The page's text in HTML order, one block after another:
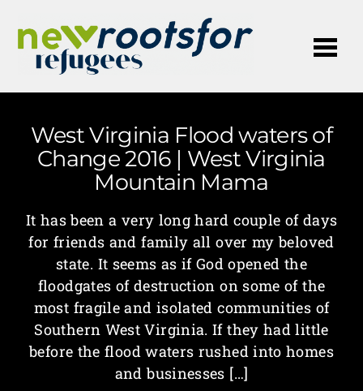
West Virginia Flood waters of
Change 2016 | West Virginia
Mountain Mama
It has been a very long hard couple of days
for friends and family all over my beloved
state. It seems as if God opened the
floodgates of destruction on some of the
most fragile and isolated communities of
Southern West Virginia. If they had little
before the flood waters rushed into homes
and businesses […]